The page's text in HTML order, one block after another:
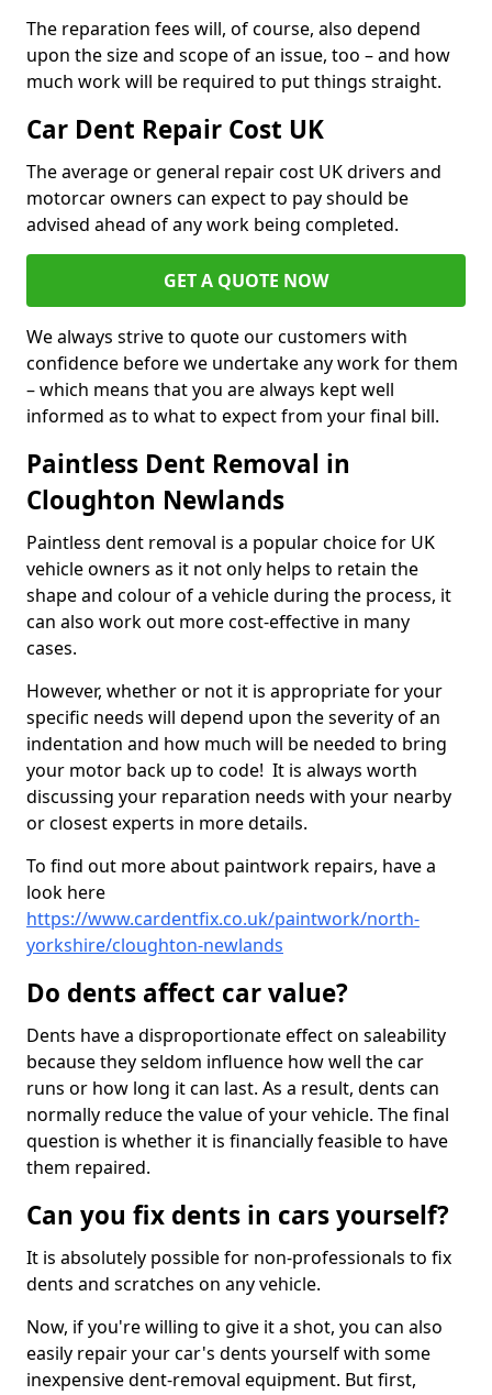
The reparation fees will, of course, also depend
upon the size and scope of an issue, too – and how
much work will be required to put things straight.
Car Dent Repair Cost UK
The average or general repair cost UK drivers and
motorcar owners can expect to pay should be
advised ahead of any work being completed.
GET A QUOTE NOW
We always strive to quote our customers with
confidence before we undertake any work for them
– which means that you are always kept well
informed as to what to expect from your final bill.
Paintless Dent Removal in
Cloughton Newlands
Paintless dent removal is a popular choice for UK
vehicle owners as it not only helps to retain the
shape and colour of a vehicle during the process, it
can also work out more cost-effective in many
cases.
However, whether or not it is appropriate for your
specific needs will depend upon the severity of an
indentation and how much will be needed to bring
your motor back up to code! It is always worth
discussing your reparation needs with your nearby
or closest experts in more details.
To find out more about paintwork repairs, have a
look here
https://www.cardentfix.co.uk/paintwork/north-
yorkshire/cloughton-newlands
Do dents affect car value?
Dents have a disproportionate effect on saleability
because they seldom influence how well the car
runs or how long it can last. As a result, dents can
normally reduce the value of your vehicle. The final
question is whether it is financially feasible to have
them repaired.
Can you fix dents in cars yourself?
It is absolutely possible for non-professionals to fix
dents and scratches on any vehicle.
Now, if you're willing to give it a shot, you can also
easily repair your car's dents yourself with some
inexpensive dent-removal equipment. But first,